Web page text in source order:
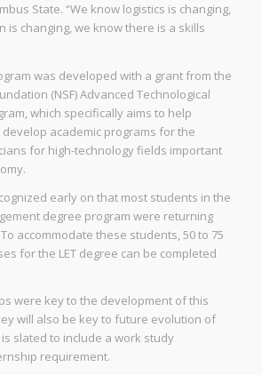
State. “We know logistics is changing,
is changing, we know there is a skills
was developed with a grant from the
(NSF) Advanced Technological
which specifically aims to help
academic programs for the
for high-technology fields important
early on that most students in the
degree program were returning
accommodate these students, 50 to 75
for the LET degree can be completed
were key to the development of this
will also be key to future evolution of
slated to include a work study
requirement.